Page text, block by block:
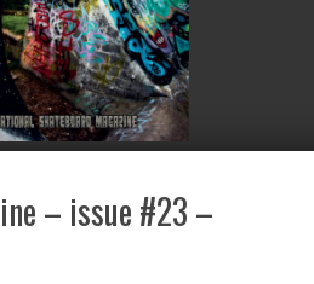
– issue #23 –